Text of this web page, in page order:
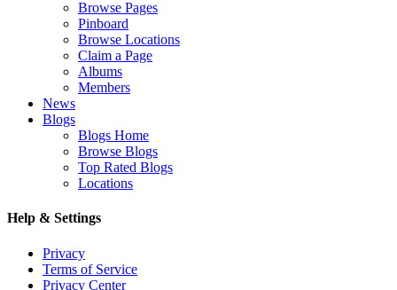
Browse Pages
Pinboard
Browse Locations
Claim a Page
Albums
Members
News
Blogs
Blogs Home
Browse Blogs
Top Rated Blogs
Locations
Help & Settings
Privacy
Terms of Service
Privacy Center